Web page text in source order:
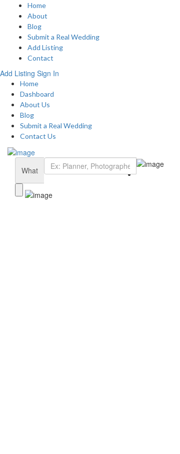
Home
About
Blog
Submit a Real Wedding
Add Listing
Contact
Add Listing Sign In
Home
Dashboard
About Us
Blog
Submit a Real Wedding
Contact Us
What